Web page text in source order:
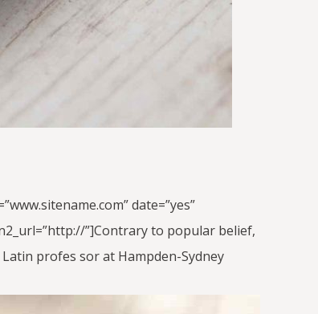
date=”yes”
”]Contrary to popular belief,
profes sor at Hampden-Sydney